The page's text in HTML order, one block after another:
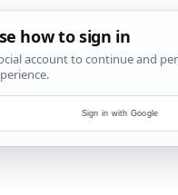
Sign in with Google